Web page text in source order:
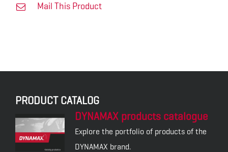
Mail This Product
PRODUCT CATALOG
DYNAMAX products catalogue
Explore the portfolio of products of the
DYNAMAX brand.